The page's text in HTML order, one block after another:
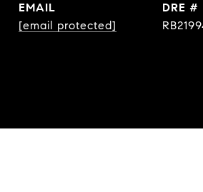
EMAIL
[email protected]
DRE #